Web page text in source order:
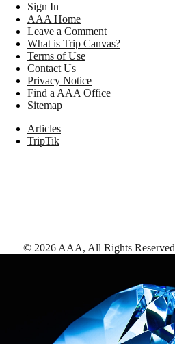
Sign In
AAA Home
Leave a Comment
What is Trip Canvas?
Terms of Use
Contact Us
Privacy Notice
Find a AAA Office
Sitemap
Articles
TripTik
© 2026 AAA, All Rights Reserved